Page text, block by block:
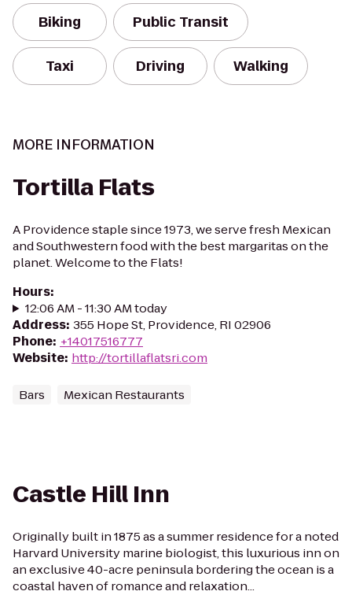
Biking Public Transit
Taxi Driving Walking
MORE INFORMATION
Tortilla Flats
A Providence staple since 1973, we serve fresh Mexican
and Southwestern food with the best margaritas on the
planet. Welcome to the Flats!
Hours:
12:06 AM - 11:30 AM today
Address: 355 Hope St, Providence, RI 02906
Phone: +14017516777
Website: http://tortillaflatsri.com
Bars Mexican Restaurants
Castle Hill Inn
Originally built in 1875 as a summer residence for a noted
Harvard University marine biologist, this luxurious inn on
an exclusive 40-acre peninsula bordering the ocean is a
coastal haven of romance and relaxation...